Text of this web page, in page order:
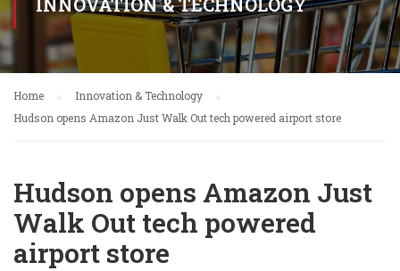
Home
Innovation & Technology
Hudson opens Amazon Just Walk Out tech powered airport store
Hudson opens Amazon Just
Walk Out tech powered
airport store